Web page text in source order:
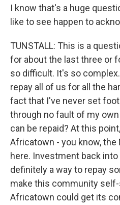
I know that's a huge
like to see happen to
TUNSTALL: This is a
for about the last three or
so difficult. It's so
repay all of us for all the
fact that I've never set
through no fault of my
can be repaid? At this
Africatown - you know,
here. Investment back
definitely a way to repay
make this community
Africatown could get its